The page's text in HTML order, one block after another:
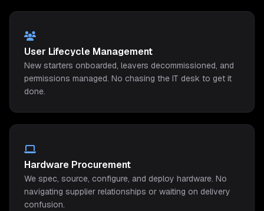
User Lifecycle Management
New starters onboarded, leavers decommissioned, and
permissions managed. No chasing the IT desk to get it
done.
Hardware Procurement
We spec, source, configure, and deploy hardware. No
navigating supplier relationships or waiting on delivery
confusion.